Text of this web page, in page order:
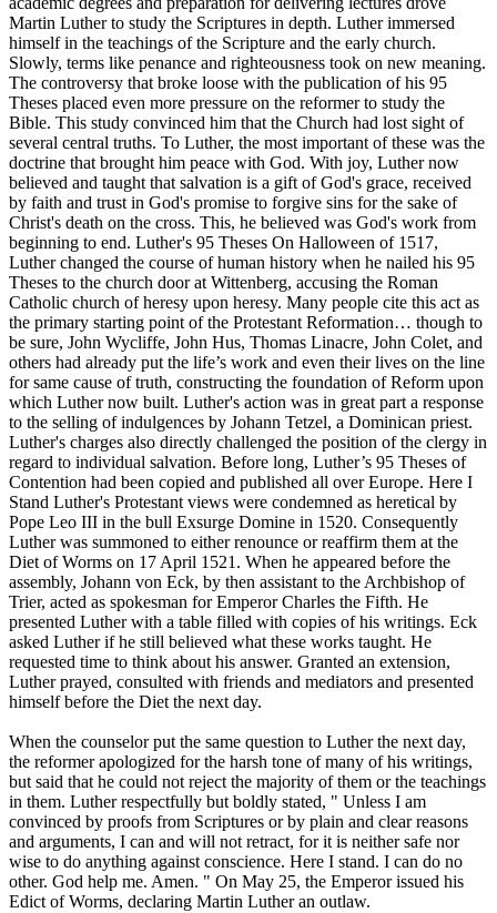
Martin Luther to study the Scriptures in depth. Luther immersed
himself in the teachings of the Scripture and the early church.
Slowly, terms like penance and righteousness took on new meaning.
The controversy that broke loose with the publication of his 95
Theses placed even more pressure on the reformer to study the
Bible. This study convinced him that the Church had lost sight of
several central truths. To Luther, the most important of these was the
doctrine that brought him peace with God. With joy, Luther now
believed and taught that salvation is a gift of God's grace, received
by faith and trust in God's promise to forgive sins for the sake of
Christ's death on the cross. This, he believed was God's work from
beginning to end. Luther's 95 Theses On Halloween of 1517,
Luther changed the course of human history when he nailed his 95
Theses to the church door at Wittenberg, accusing the Roman
Catholic church of heresy upon heresy. Many people cite this act as
the primary starting point of the Protestant Reformation… though to
be sure, John Wycliffe, John Hus, Thomas Linacre, John Colet, and
others had already put the life’s work and even their lives on the line
for same cause of truth, constructing the foundation of Reform upon
which Luther now built. Luther's action was in great part a response
to the selling of indulgences by Johann Tetzel, a Dominican priest.
Luther's charges also directly challenged the position of the clergy in
regard to individual salvation. Before long, Luther’s 95 Theses of
Contention had been copied and published all over Europe. Here I
Stand Luther's Protestant views were condemned as heretical by
Pope Leo III in the bull Exsurge Domine in 1520. Consequently
Luther was summoned to either renounce or reaffirm them at the
Diet of Worms on 17 April 1521. When he appeared before the
assembly, Johann von Eck, by then assistant to the Archbishop of
Trier, acted as spokesman for Emperor Charles the Fifth. He
presented Luther with a table filled with copies of his writings. Eck
asked Luther if he still believed what these works taught. He
requested time to think about his answer. Granted an extension,
Luther prayed, consulted with friends and mediators and presented
himself before the Diet the next day.
When the counselor put the same question to Luther the next day,
the reformer apologized for the harsh tone of many of his writings,
but said that he could not reject the majority of them or the teachings
in them. Luther respectfully but boldly stated, " Unless I am
convinced by proofs from Scriptures or by plain and clear reasons
and arguments, I can and will not retract, for it is neither safe nor
wise to do anything against conscience. Here I stand. I can do no
other. God help me. Amen. " On May 25, the Emperor issued his
Edict of Worms, declaring Martin Luther an outlaw.